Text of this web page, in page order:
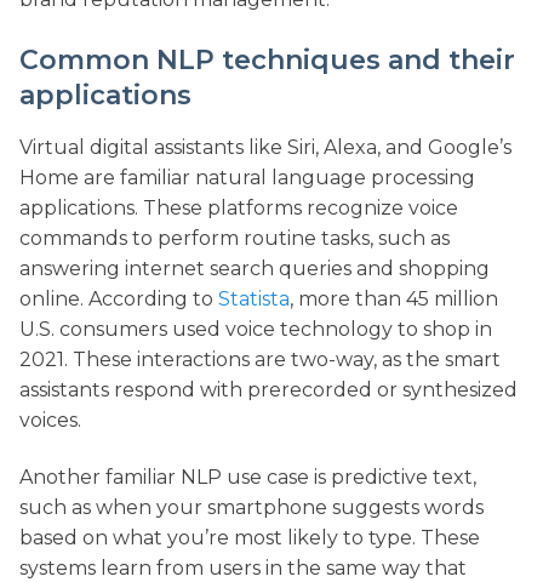
Common NLP techniques and their
applications
Virtual digital assistants like Siri, Alexa, and Google’s
Home are familiar natural language processing
applications. These platforms recognize voice
commands to perform routine tasks, such as
answering internet search queries and shopping
online. According to Statista, more than 45 million
U.S. consumers used voice technology to shop in
2021. These interactions are two-way, as the smart
assistants respond with prerecorded or synthesized
voices.
Another familiar NLP use case is predictive text,
such as when your smartphone suggests words
based on what you’re most likely to type. These
systems learn from users in the same way that